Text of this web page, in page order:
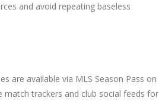
and avoid repeating baseless
are available via MLS Season Pass on
match trackers and club social feeds for